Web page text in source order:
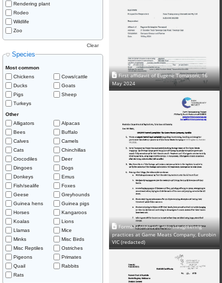
Rendering plant
Rodeo
Wildlife
Zoo
Species
Clear
Most common
Chickens
Cows/cattle
Ducks
Goats
Pigs
Sheep
Turkeys
Other
Alligators
Alpacas
Bees
Buffalo
Calves
Camels
Cats
Chinchillas
Crocodiles
Deer
Dingoes
Dogs
Donkeys
Emus
Fish/sealife
Foxes
Geese
Greyhounds
Guinea hens
Guinea pigs
Horses
Kangaroos
Koalas
Lions
Llamas
Mice
Minks
Misc Birds
Misc Reptiles
Ostriches
Pigeons
Primates
Quail
Rabbits
Rats
First affidavit of Eugene Tomasoni, 16
May 2024
Formal complaint into slaughtering
practices at Game Meats Company, Eurobin
VIC (redacted)